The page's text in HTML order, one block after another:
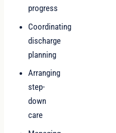
progress
Coordinating
discharge
planning
Arranging
step-
down
care